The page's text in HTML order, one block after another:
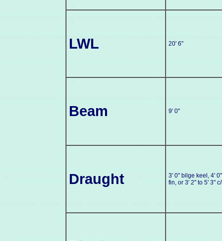
LWL 20' 6"
Beam 9' 0"
Draught
3' 0" bilge keel, 4' 0"
fin, or 3' 2" to 5' 3"